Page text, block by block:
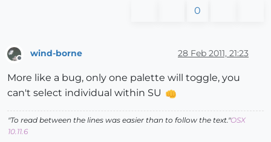
0
wind-borne 28 Feb 2011, 21:23
More like a bug, only one palette will toggle, you
can't select individual within SU
"To read between the lines was easier than to follow the text."OSX
10.11.6